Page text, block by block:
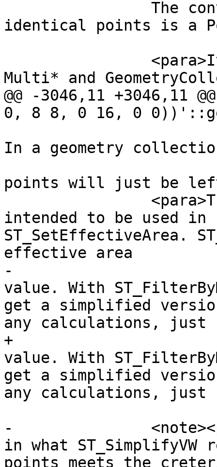
identical points is a
Multi* and
@@ -3046,11 +3046,11
0, 8 8, 0 16, 0
In a geometry
points will just be
intended to be used in
ST_SetEffectiveArea.
effective area
-			of a vertex in it's m-
value. With
get a simplified
any calculations, just
+			of a vertex in its m-
value. With
get a simplified
any calculations, just
-		<note><para>There is a difference
in what ST_SimplifyVW
points meets the